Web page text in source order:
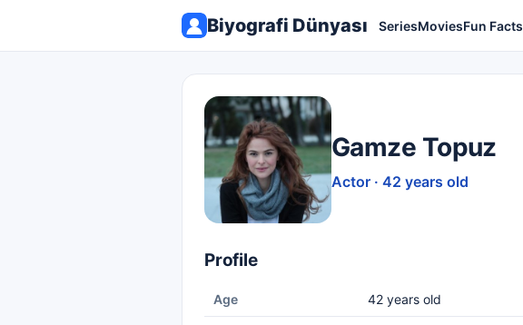
Biyografi Dünyası SeriesMoviesFun Facts
Gamze Topuz
Actor · 42 years old
Profile
Age 42 years old